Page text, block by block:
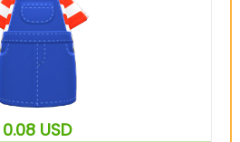
0.08 USD